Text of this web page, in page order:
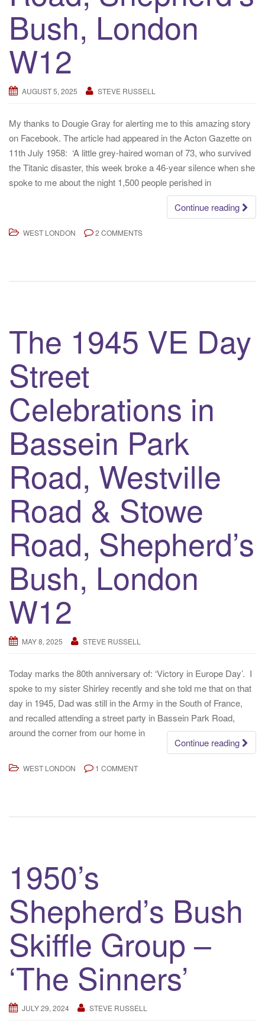
Bush, London
W12
AUGUST 5, 2025 STEVE RUSSELL
My thanks to Dougie Gray for alerting me to this amazing story
on Facebook. The article had appeared in the Acton Gazette on
11th July 1958: ‘A little grey-haired woman of 73, who survived
the Titanic disaster, this week broke a 46-year silence when she
spoke to me about the night 1,500 people perished in
Continue reading
WEST LONDON 2 COMMENTS
The 1945 VE Day
Street
Celebrations in
Bassein Park
Road, Westville
Road & Stowe
Road, Shepherd’s
Bush, London
W12
MAY 8, 2025 STEVE RUSSELL
Today marks the 80th anniversary of: ‘Victory in Europe Day’. I
spoke to my sister Shirley recently and she told me that on that
day in 1945, Dad was still in the Army in the South of France,
and recalled attending a street party in Bassein Park Road,
around the corner from our home in
Continue reading
WEST LONDON 1 COMMENT
1950’s
Shepherd’s Bush
Skiffle Group –
‘The Sinners’
JULY 29, 2024 STEVE RUSSELL